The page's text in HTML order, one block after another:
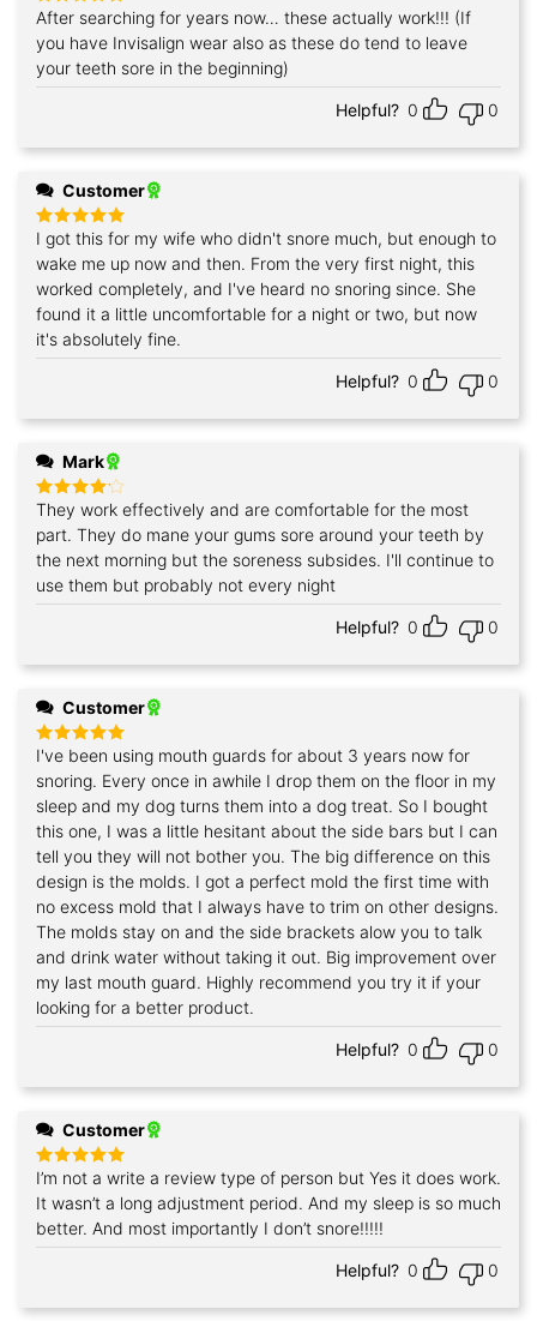
Rated5
out of 5
After searching for years now… these actually work!!! (If
you have Invisalign wear also as these do tend to leave
your teeth sore in the beginning)
Helpful? 0 0
Customer
Rated5
out of 5
I got this for my wife who didn't snore much, but enough to
wake me up now and then. From the very first night, this
worked completely, and I've heard no snoring since. She
found it a little uncomfortable for a night or two, but now
it's absolutely fine.
Helpful? 0 0
Mark
Rated4
out of 5
They work effectively and are comfortable for the most
part. They do mane your gums sore around your teeth by
the next morning but the soreness subsides. I'll continue to
use them but probably not every night
Helpful? 0 0
Customer
Rated5
out of 5
I've been using mouth guards for about 3 years now for
snoring. Every once in awhile I drop them on the floor in my
sleep and my dog turns them into a dog treat. So I bought
this one, I was a little hesitant about the side bars but I can
tell you they will not bother you. The big difference on this
design is the molds. I got a perfect mold the first time with
no excess mold that I always have to trim on other designs.
The molds stay on and the side brackets alow you to talk
and drink water without taking it out. Big improvement over
my last mouth guard. Highly recommend you try it if your
looking for a better product.
Helpful? 0 0
Customer
Rated 5
out of 5
I’m not a write a review type of person but Yes it does work.
It wasn’t a long adjustment period. And my sleep is so much
better. And most importantly I don’t snore!!!!!
Helpful? 0 0